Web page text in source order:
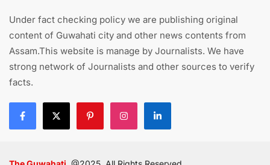
Under fact checking policy we are publishing original
content of Guwahati city and other news contents from
Assam.This website is manage by Journalists. We have
strong network of Journalists and other sources to verify
facts.